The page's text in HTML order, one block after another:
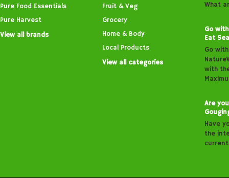
Pure Food Essentials
Pure Harvest
View all brands
Fruit & Veg
Grocery
Home & Body
Local Products
View all categories
What
Go
Eat
Go
with
Are
Have
the